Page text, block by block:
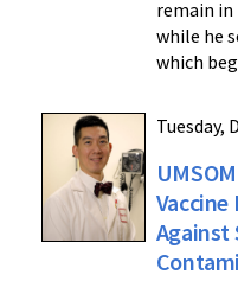
remain in
while he
which
Tuesday,
Against